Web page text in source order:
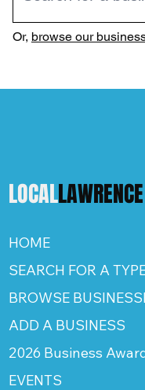
Or, browse our
LOCALLAWRENCE
HOME
SEARCH FOR A
BROWSE
ADD A BUSINESS
2026 Business
EVENTS